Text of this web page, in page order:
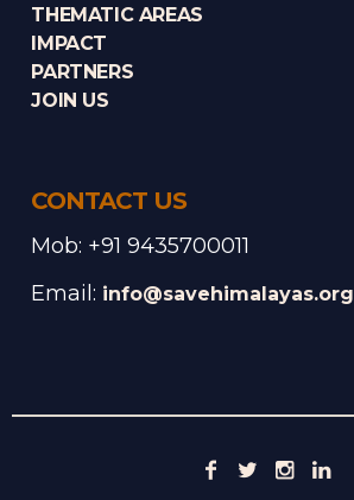
THEMATIC AREAS
IMPACT
PARTNERS
JOIN US
CONTACT US
Mob: +91 9435700011
Email: info@savehimalayas.org